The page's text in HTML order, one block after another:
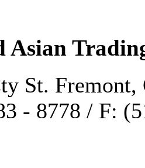
Asian
St. Fremont,
- 8778 / F: